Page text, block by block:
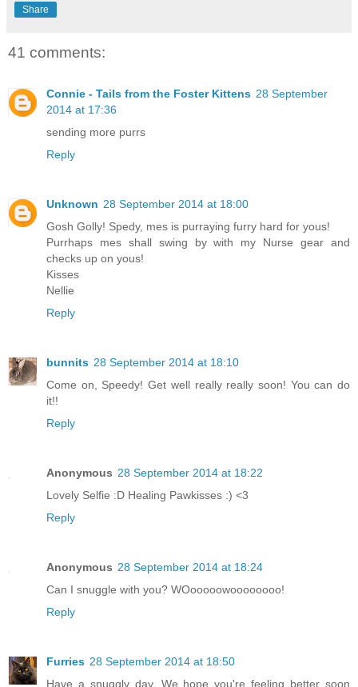
Share
41 comments:
Connie - Tails from the Foster Kittens 28 September
2014 at 17:36
sending more purrs
Reply
Unknown 28 September 2014 at 18:00
Gosh Golly! Spedy, mes is purraying furry hard for yous!
Purrhaps mes shall swing by with my Nurse gear and
checks up on yous!
Kisses
Nellie
Reply
bunnits 28 September 2014 at 18:10
Come on, Speedy! Get well really really soon! You can do
it!!
Reply
Anonymous 28 September 2014 at 18:22
Lovely Selfie :D Healing Pawkisses :) <3
Reply
Anonymous 28 September 2014 at 18:24
Can I snuggle with you? WOooooowoooooooo!
Reply
Furries 28 September 2014 at 18:50
Have a snuggly day. We hope you're feeling better soon